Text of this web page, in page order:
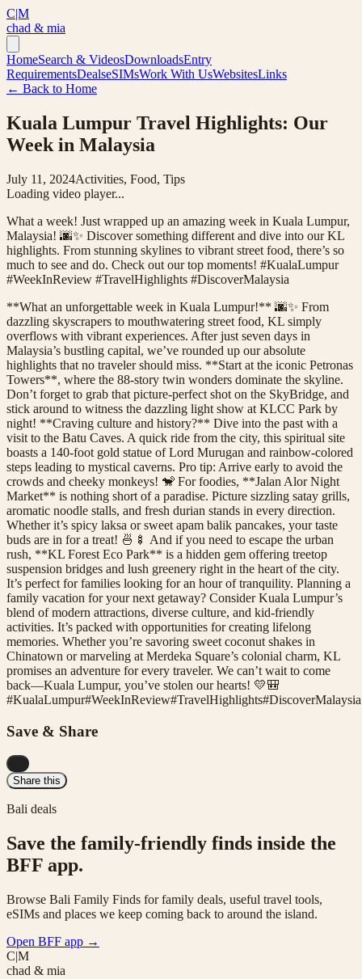
C|M
chad & mia
HomeSearch & VideosDownloadsEntry
RequirementsDealseSIMsWork With UsWebsitesLinks
← Back to Home
Kuala Lumpur Travel Highlights: Our
Week in Malaysia
July 11, 2024Activities, Food, Tips
Loading video player...
What a week! Just wrapped up an amazing week in Kuala Lumpur,
Malaysia! 🌆✨ Discover something different and dive into our KL
highlights. From stunning skylines to vibrant street food, there’s so
much to see and do. Check out our top moments! #KualaLumpur
#WeekInReview #TravelHighlights #DiscoverMalaysia
**What an unforgettable week in Kuala Lumpur!** 🌆✨ From
dazzling skyscrapers to mouthwatering street food, KL simply
overflows with vibrant experiences. After just seven days in
Malaysia’s bustling capital, we’ve rounded up our absolute
highlights that no traveler should miss. **Start at the iconic Petronas
Towers**, where the 88-story twin wonders dominate the skyline.
Don’t forget to grab that picture-perfect shot on the SkyBridge, and
stick around to witness the dazzling light show at KLCC Park by
night! **Craving culture and history?** Dive into the past with a
visit to the Batu Caves. A quick ride from the city, this spiritual site
boasts a 140-foot gold statue of Lord Murugan and rainbow-colored
steps leading to mystical caverns. Pro tip: Arrive early to avoid the
crowds and cheeky monkeys! 🐒 For foodies, **Jalan Alor Night
Market** is nothing short of a paradise. Picture sizzling satay grills,
aromatic noodle stalls, and fresh durian stands in every direction.
Whether it’s spicy laksa or sweet apam balik pancakes, your taste
buds are in for a treat! 🍜🍢 And if you need to escape the urban
rush, **KL Forest Eco Park** is a hidden gem offering treetop
suspension bridges and lush greenery right in the heart of the city.
It’s perfect for families looking for an hour of tranquility. Planning a
family vacation for your next getaway? Consider Kuala Lumpur’s
blend of modern attractions, diverse culture, and kid-friendly
activities. It’s packed with opportunities for creating lifelong
memories. Whether you’re savoring sweet coconut shakes in
Chinatown or marveling at Merdeka Square’s colonial charm, KL
promises an adventure for every traveler. We can’t wait to come
back—Kuala Lumpur, you’ve stolen our hearts! 💛🎒
#KualaLumpur#WeekInReview#TravelHighlights#DiscoverMalaysia
Save & Share
Share this
Bali deals
Save the family-friendly finds inside the
BFF app.
Browse Bali Family Finds for family deals, useful travel tools,
eSIMs and places we keep coming back to around the island.
Open BFF app →
C|M
chad & mia